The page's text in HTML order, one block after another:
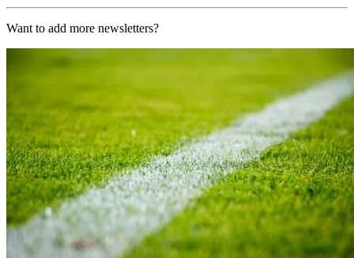
Want to add more newsletters?